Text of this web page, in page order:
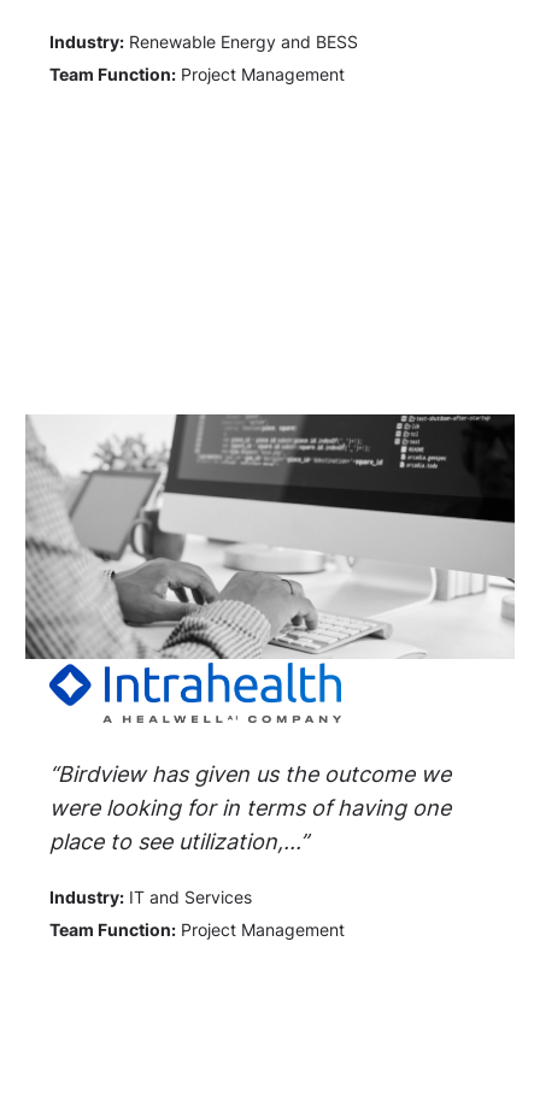
Industry: Renewable Energy and BESS
Team Function: Project Management
“Birdview has given us the outcome we
were looking for in terms of having one
place to see utilization,...”
Industry: IT and Services
Team Function: Project Management